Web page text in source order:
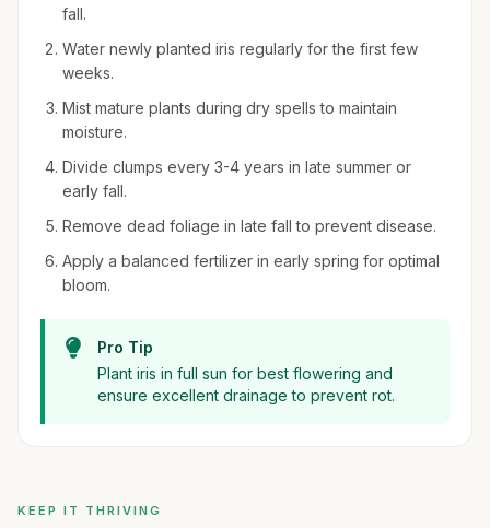
fall.
Water newly planted iris regularly for the first few
weeks.
Mist mature plants during dry spells to maintain
moisture.
Divide clumps every 3-4 years in late summer or
early fall.
Remove dead foliage in late fall to prevent disease.
Apply a balanced fertilizer in early spring for optimal
bloom.
Pro Tip
Plant iris in full sun for best flowering and
ensure excellent drainage to prevent rot.
KEEP IT THRIVING